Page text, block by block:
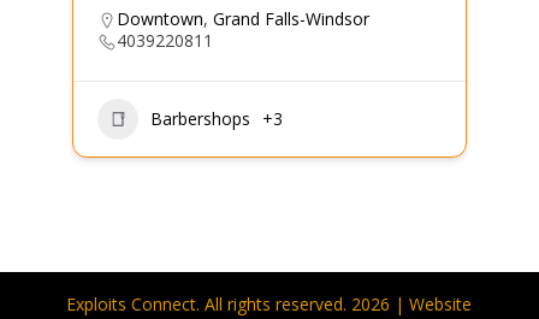
Downtown, Grand Falls-Windsor
4039220811
Barbershops +3
Exploits Connect. All rights reserved. 2026 | Website